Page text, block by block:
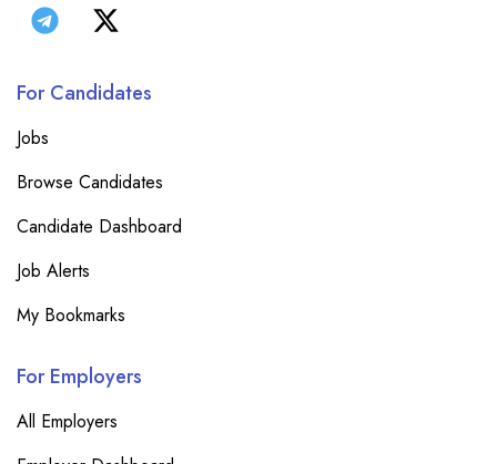
For Candidates
Jobs
Browse Candidates
Candidate Dashboard
Job Alerts
My Bookmarks
For Employers
All Employers